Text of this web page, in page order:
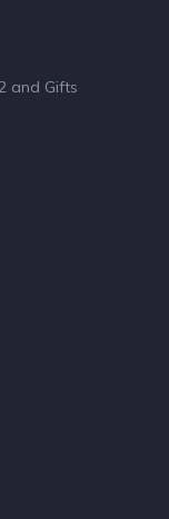
and Gifts